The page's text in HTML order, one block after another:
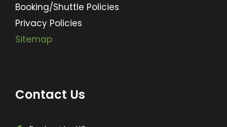
Booking/Shuttle Policies
Privacy Policies
Sitemap
Contact Us